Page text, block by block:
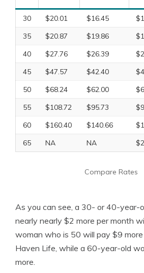
30 $20.01 $16.45
35
$20.87 $19.86
40
$27.76 $26.39
45
$47.57 $42.40
50
$68.24 $62.00
55
$108.72 $95.73
60
$160.40 $140.66
65
NA NA
Compare Rates
As you can see, a 30- or 40-year-
nearly nearly $2 more per month
woman who is 50 will pay $9
Haven Life, while a 60-year-old
more.